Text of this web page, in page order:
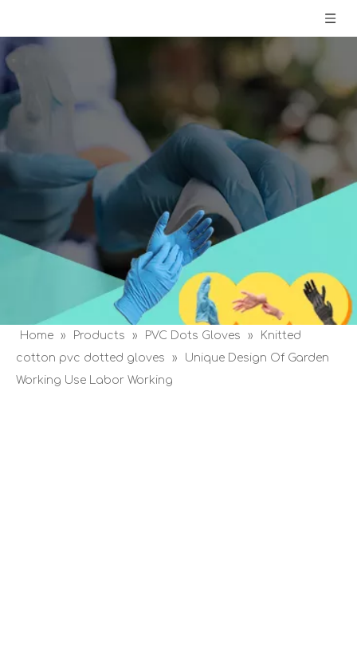
Home » Products » PVC Dots Gloves »
Knitted
cotton pvc dotted gloves
»
Unique Design Of Garden
Working Use Labor Working